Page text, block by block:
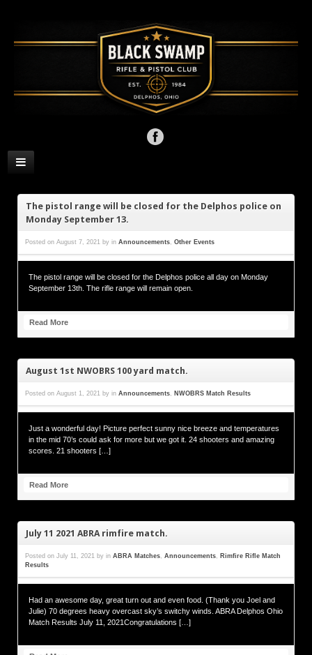
The pistol range will be closed for the Delphos police on
Monday September 13.
Posted on August 7, 2021 by in Announcements, Other Events
The pistol range will be closed for the Delphos police all day on Monday
September 13th. The rifle range will remain open.
Read More
August 1st NWOBRS 100 yard match.
Posted on August 1, 2021 by in Announcements, NWOBRS Match Results
Just a wonderful day! Picture perfect sunny nice breeze and temperatures
in the mid 70’s could ask for more but we got it. 24 shooters and amazing
scores. 21 shooters […]
Read More
July 11 2021 ABRA rimfire match.
Posted on July 11, 2021 by in ABRA Matches, Announcements, Rimfire Rifle Match
Results
Had an awesome day, great turn out and even food. (Thank you Joel and
Julie) 70 degrees heavy overcast sky’s switchy winds. ABRA Delphos Ohio
Match Results July 11, 2021Congratulations […]